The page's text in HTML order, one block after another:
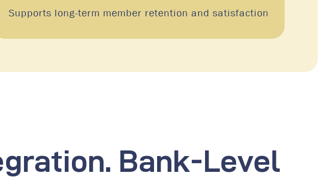
Supports long-term member retention and satisfaction
Bank-Level